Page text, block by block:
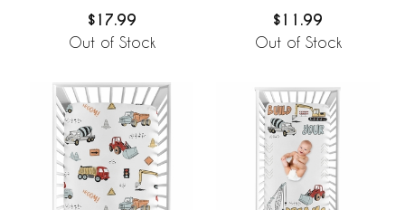
$17.99
Out of Stock
$11.99
Out of Stock